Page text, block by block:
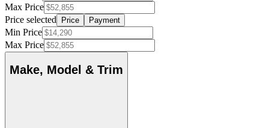
Max Price
Price selected
Price Payment
Min Price
Max Price
Make, Model & Trim